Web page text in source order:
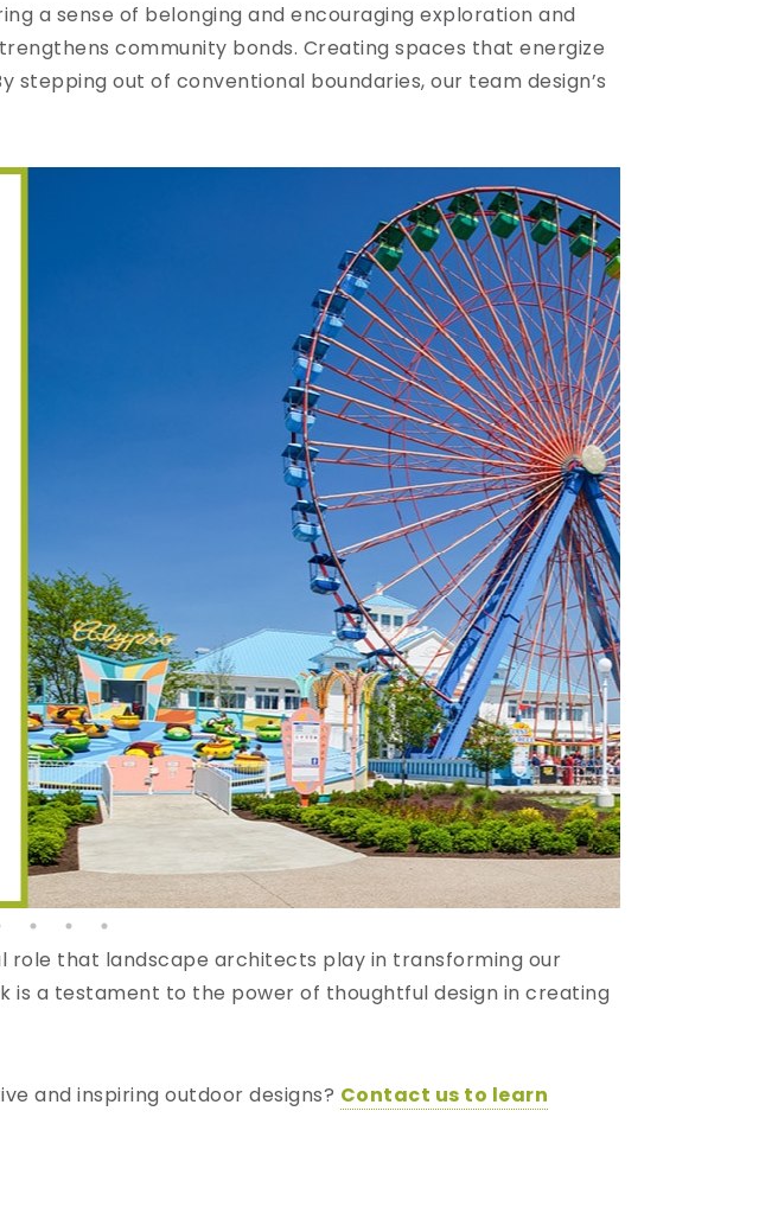
a sense of belonging and encouraging exploration and
community bonds. Creating spaces that energize
out of conventional boundaries, our team design’s
role that landscape architects play in transforming our
is a testament to the power of thoughtful design in creating
and inspiring outdoor designs? Contact us to learn